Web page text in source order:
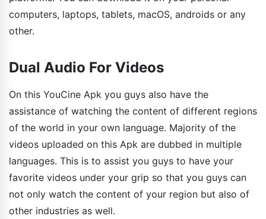
computers, laptops, tablets, macOS, androids or any
other.
Dual Audio For Videos
On this YouCine Apk you guys also have the
assistance of watching the content of different regions
of the world in your own language. Majority of the
videos uploaded on this Apk are dubbed in multiple
languages. This is to assist you guys to have your
favorite videos under your grip so that you guys can
not only watch the content of your region but also of
other industries as well.